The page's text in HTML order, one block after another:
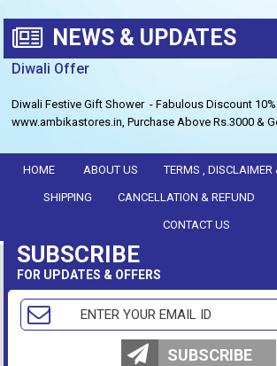
NEWS & UPDATES
Diwali Offer
Diwali Festive Gift Shower - Fabulous Discount 10%
www.ambikastores.in, Purchase Above Rs.3000 &
HOME ABOUT US TERMS , DISCLAIMER
SHIPPING CANCELLATION & REFUND
CONTACT US
SUBSCRIBE
FOR UPDATES & OFFERS
SUBSCRIBE